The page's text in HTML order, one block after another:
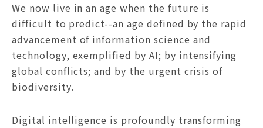
We now live in an age when the future is
difficult to predict--an age defined by the rapid
advancement of information science and
technology, exemplified by AI; by intensifying
global conflicts; and by the urgent crisis of
biodiversity.
Digital intelligence is profoundly transforming